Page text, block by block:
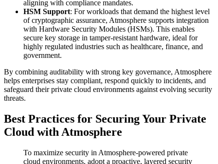
aligning with compliance mandates.
HSM Support: For workloads that demand the highest level
of cryptographic assurance, Atmosphere supports integration
with Hardware Security Modules (HSMs). This enables
secure key storage in tamper-resistant hardware, ideal for
highly regulated industries such as healthcare, finance, and
government.
By combining auditability with strong key governance, Atmosphere
helps enterprises stay compliant, respond quickly to incidents, and
safeguard their private cloud environments against evolving security
threats.
Best Practices for Securing Your Private
Cloud with Atmosphere
To maximize security in Atmosphere-powered private
cloud environments, adopt a proactive, layered security